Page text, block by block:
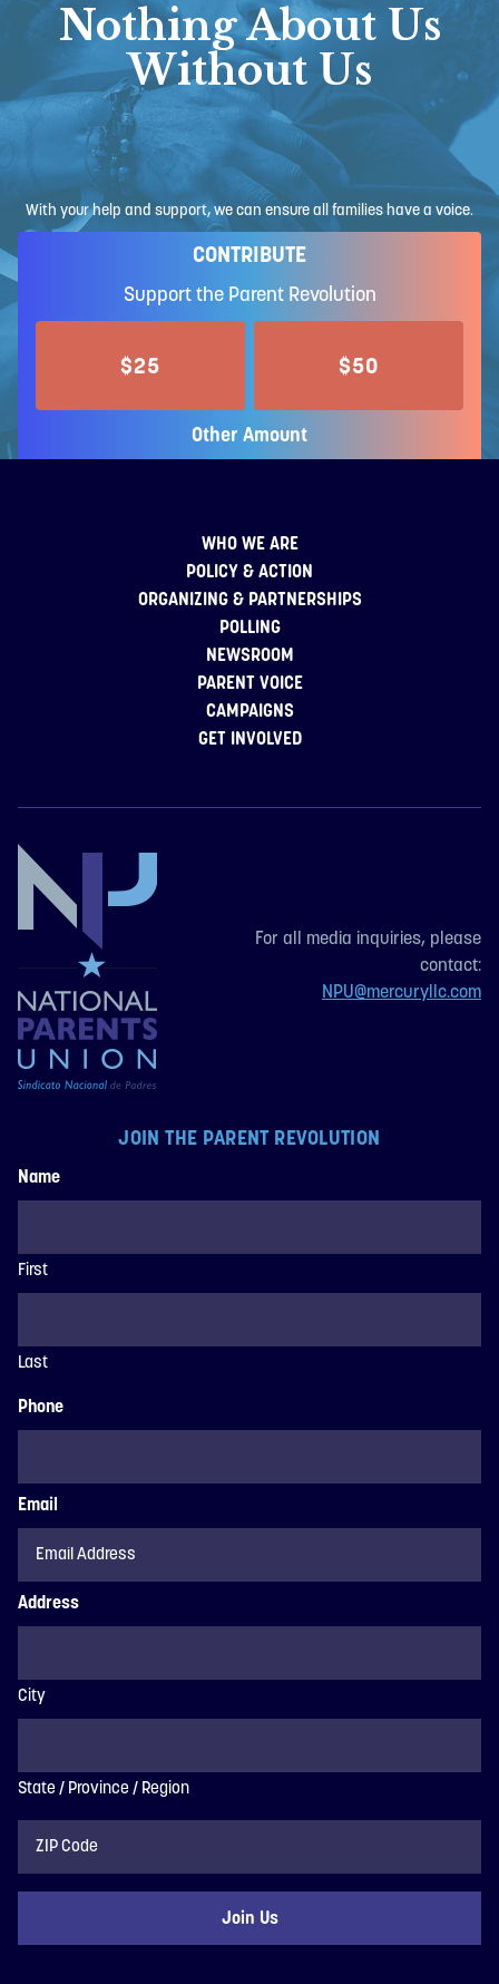
Nothing About Us
Without Us
With your help and support, we can ensure all families have a voice.
CONTRIBUTE
Support the Parent Revolution
$25 $50
Other Amount
WHO WE ARE
POLICY & ACTION
ORGANIZING & PARTNERSHIPS
POLLING
NEWSROOM
PARENT VOICE
CAMPAIGNS
GET INVOLVED
JOIN THE PARENT REVOLUTION
Name
First
Last
Phone
Email
Address
City
State / Province / Region
For all media inquiries, please
contact:
NPU@mercuryllc.com